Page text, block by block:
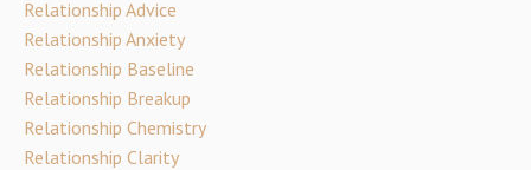
Relationship Advice
Relationship Anxiety
Relationship Baseline
Relationship Breakup
Relationship Chemistry
Relationship Clarity